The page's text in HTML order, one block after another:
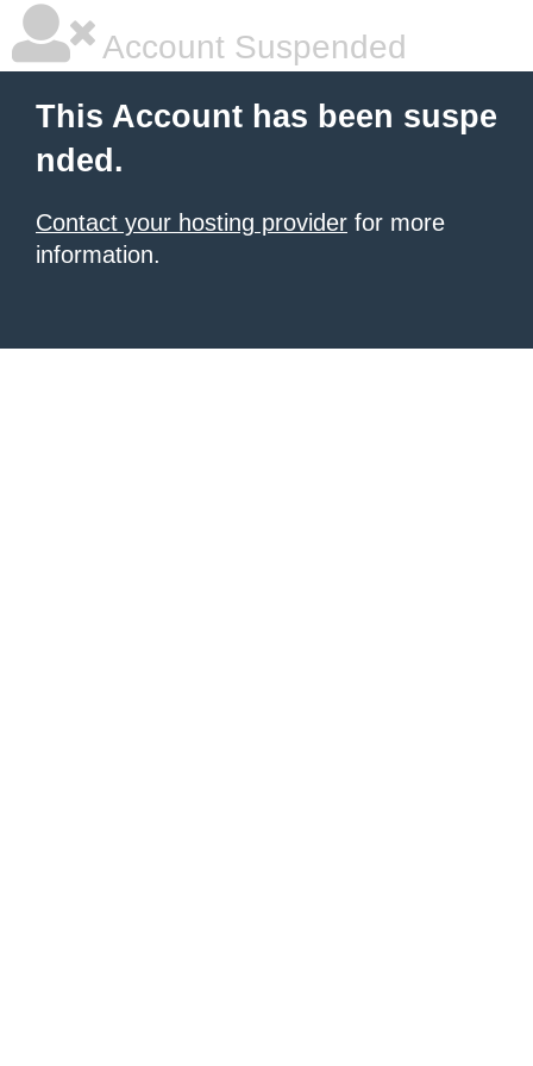
Account Suspended
This Account has been suspe
nded.
Contact your hosting provider for more
information.